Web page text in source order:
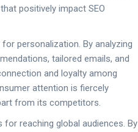
positively impact SEO
personalization. By analyzing
tailored emails, and
and loyalty among
attention is fiercely
from its competitors.
for reaching global audiences. By